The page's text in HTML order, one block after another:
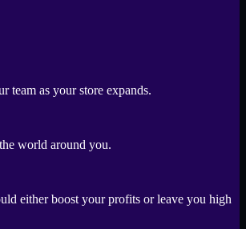
team as your store expands.
world around you.
either boost your profits or leave you high